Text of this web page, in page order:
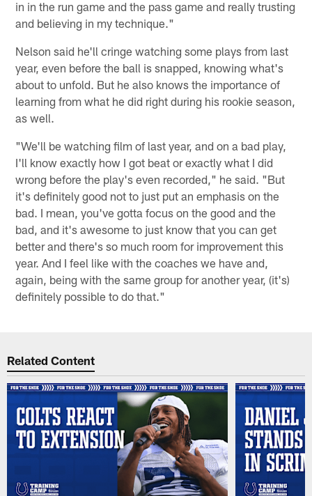
in in the run game and the pass game and really trusting
and believing in my technique."
Nelson said he'll cringe watching some plays from last
year, even before the ball is snapped, knowing what's
about to unfold. But he also knows the importance of
learning from what he did right during his rookie season,
as well.
"We'll be watching film of last year, and on a bad play,
I'll know exactly how I got beat or exactly what I did
wrong before the play's even recorded," he said. "But
it's definitely good not to just put an emphasis on the
bad. I mean, you've gotta focus on the good and the
bad, and it's awesome to just know that you can get
better and there's so much room for improvement this
year. And I feel like with the coaches we have and,
again, being with the same group for another year, (it's)
definitely possible to do that."
Related Content